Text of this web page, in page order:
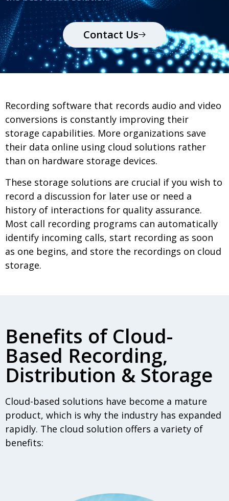
Contact Us
Recording software that records audio and video
conversions is constantly improving their
storage capabilities. More organizations save
their data online using cloud solutions rather
than on hardware storage devices.
These storage solutions are crucial if you wish to
record a discussion for later use or need a
history of interactions for quality assurance.
Most call recording programs can automatically
identify incoming calls, start recording as soon
as one begins, and store the recordings on cloud
storage.
Benefits of Cloud-
Based Recording,
Distribution & Storage
Cloud-based solutions have become a mature
product, which is why the industry has expanded
rapidly. The cloud solution offers a variety of
benefits: